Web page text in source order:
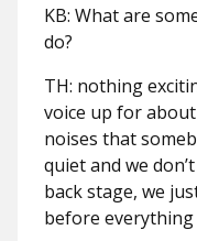
KB: What are
do?
TH: nothing
voice up for
noises that
quiet and we
back stage, we
before